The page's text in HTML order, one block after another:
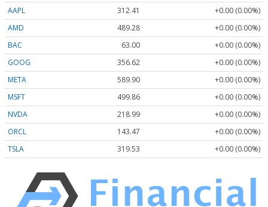
AAPL 312.41
+0.00 (0.00%)
AMD
489.28
+0.00 (0.00%)
BAC
63.00
+0.00 (0.00%)
GOOG
356.62
+0.00 (0.00%)
META
589.90
+0.00 (0.00%)
MSFT
499.86
+0.00 (0.00%)
NVDA
218.99
+0.00 (0.00%)
ORCL
143.47
+0.00 (0.00%)
TSLA
319.53 +0.00 (0.00%)